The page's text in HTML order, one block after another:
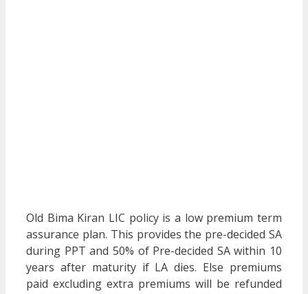
Old Bima Kiran LIC policy is a low premium term
assurance plan. This provides the pre-decided SA
during PPT and 50% of Pre-decided SA within 10
years after maturity if LA dies. Else premiums
paid excluding extra premiums will be refunded